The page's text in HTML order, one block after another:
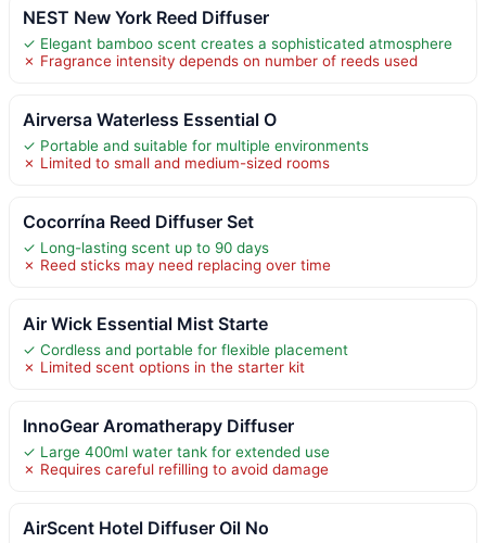
NEST New York Reed Diffuser
✓ Elegant bamboo scent creates a sophisticated atmosphere
✗ Fragrance intensity depends on number of reeds used
Airversa Waterless Essential O
✓ Portable and suitable for multiple environments
✗ Limited to small and medium-sized rooms
Cocorrína Reed Diffuser Set
✓ Long-lasting scent up to 90 days
✗ Reed sticks may need replacing over time
Air Wick Essential Mist Starte
✓ Cordless and portable for flexible placement
✗ Limited scent options in the starter kit
InnoGear Aromatherapy Diffuser
✓ Large 400ml water tank for extended use
✗ Requires careful refilling to avoid damage
AirScent Hotel Diffuser Oil No